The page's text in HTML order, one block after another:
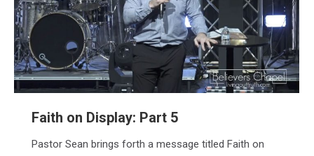
Faith on Display: Part 5
Pastor Sean brings forth a message titled Faith on